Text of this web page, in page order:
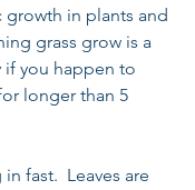
in plants and
grass grow is a
you happen to
longer than 5
fast.  Leaves are